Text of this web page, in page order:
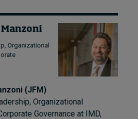
Manzoni
Organizational
(JFM)
Organizational
Governance at IMD,